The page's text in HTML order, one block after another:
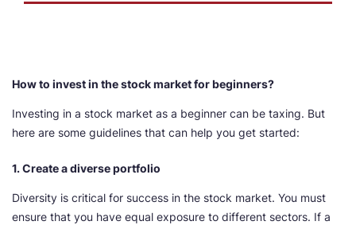
How to invest in the stock market for beginners?
Investing in a stock market as a beginner can be taxing. But
here are some guidelines that can help you get started:
1. Create a diverse portfolio
Diversity is critical for success in the stock market. You must
ensure that you have equal exposure to different sectors. If a